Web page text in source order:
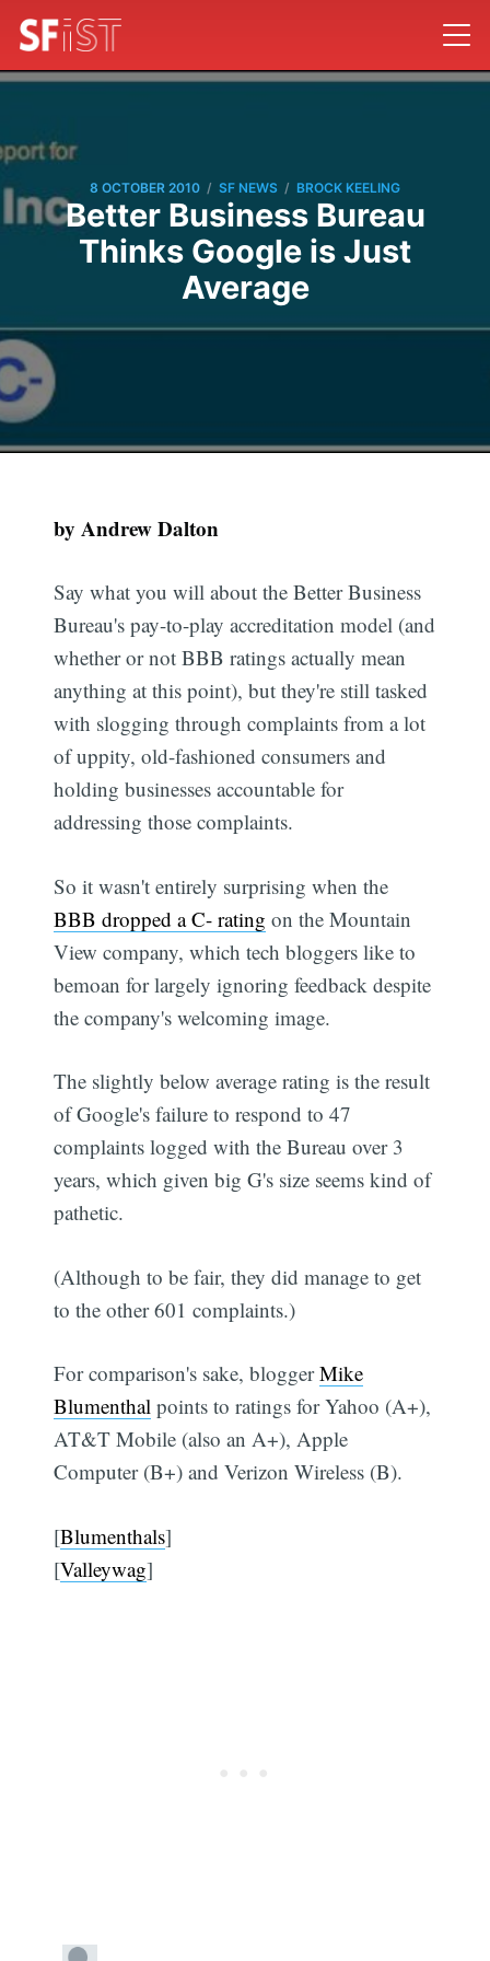
8 OCTOBER 2010 / SF NEWS / BROCK KEELING
Better Business Bureau
Thinks Google is Just
Average
by Andrew Dalton
Say what you will about the Better Business
Bureau's pay-to-play accreditation model (and
whether or not BBB ratings actually mean
anything at this point), but they're still tasked
with slogging through complaints from a lot
of uppity, old-fashioned consumers and
holding businesses accountable for
addressing those complaints.
So it wasn't entirely surprising when the
BBB dropped a C- rating on the Mountain
View company, which tech bloggers like to
bemoan for largely ignoring feedback despite
the company's welcoming image.
The slightly below average rating is the result
of Google's failure to respond to 47
complaints logged with the Bureau over 3
years, which given big G's size seems kind of
pathetic.
(Although to be fair, they did manage to get
to the other 601 complaints.)
For comparison's sake, bloggerMike
Blumenthal points to ratings for Yahoo (A+),
AT&T Mobile (also an A+), Apple
Computer (B+) and Verizon Wireless (B).
[Blumenthals]
[Valleywag]